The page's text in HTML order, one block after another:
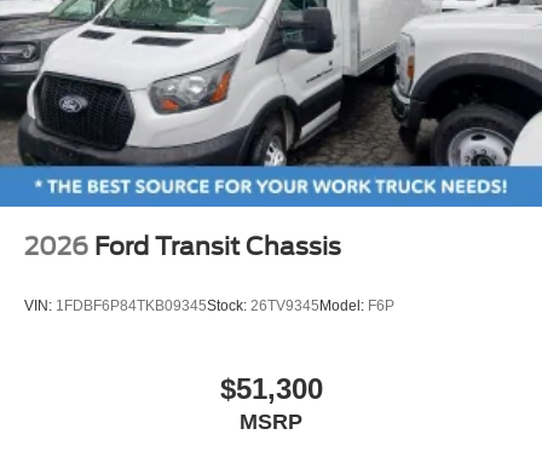
2026 Ford Transit Chassis
VIN: 1FDBF6P84TKB09345Stock: 26TV9345 Model: F6P
$51,300
MSRP